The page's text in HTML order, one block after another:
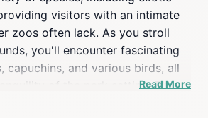
visitors with an intimate
zoos often lack. As you stroll
you'll encounter fascinating
capuchins, and various birds, all
of the park setting. The
Read More